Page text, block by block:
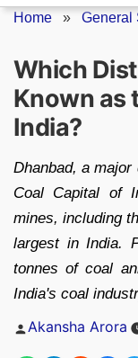
Home » General
Which
Known as
India?
Dhanbad, a
Coal Capital of
mines, including
largest in India.
tonnes of coal
India's coal
Posted
Akansha Arora